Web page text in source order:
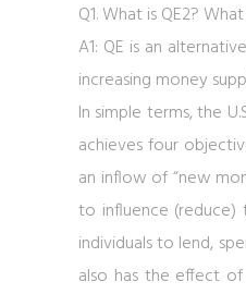
Q1. What is QE2?
A1: QE is an
increasing money
In simple terms, the
achieves four
an inflow of “new
to influence (reduce)
individuals to lend,
also has the effect